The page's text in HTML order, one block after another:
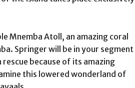
Mnemba Atoll, an amazing coral
Springer will be in your segment
because of its amazing
this lowered wonderland of